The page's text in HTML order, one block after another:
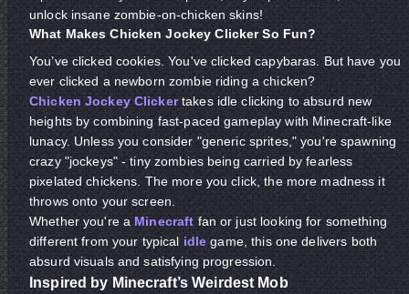
unlock insane zombie-on-chicken skins!
What Makes Chicken Jockey Clicker So Fun?
You’ve clicked cookies. You've clicked capybaras. But have you
ever clicked a newborn zombie riding a chicken?
Chicken Jockey Clickertakes idle clicking to absurd new
heights by combining fast-paced gameplay with Minecraft-like
lunacy. Unless you consider "generic sprites," you're spawning
crazy "jockeys" - tiny zombies being carried by fearless
pixelated chickens. The more you click, the more madness it
throws onto your screen.
Whether you're aMinecraftfan or just looking for something
different from your typical idle game, this one delivers both
absurd visuals and satisfying progression.
Inspired by Minecraft’s Weirdest Mob